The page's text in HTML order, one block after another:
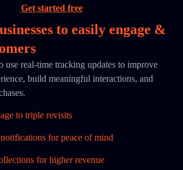
Get started free
to easily engage &
use real-time tracking updates to improve
build meaningful interactions, and
to triple revisits
for peace of mind
for higher revenue